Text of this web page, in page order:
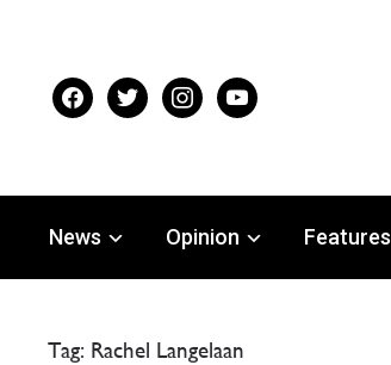
facebooktwitter instagramyoutube
News Opinion Features
Tag: Rachel Langelaan